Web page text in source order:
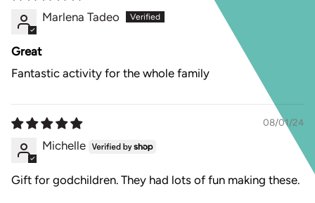
Marlena Tadeo
Great
Fantastic activity for the whole family
08/01/24
Michelle
Gift for godchildren. They had lots of fun making these.